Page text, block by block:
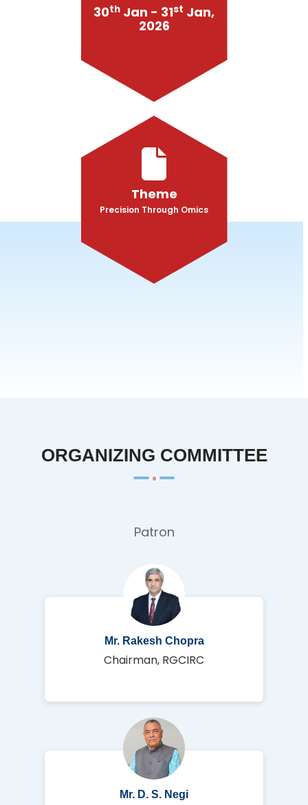
30th Jan - 31st Jan,
2026
Theme
Precision Through Omics
ORGANIZING COMMITTEE
Patron
Mr. Rakesh Chopra
Chairman, RGCIRC
Mr. D. S. Negi